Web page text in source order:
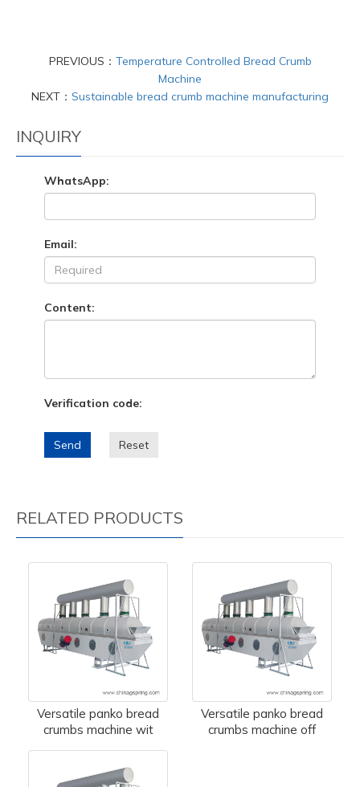
PREVIOUS： Temperature Controlled Bread Crumb
Machine
NEXT： Sustainable bread crumb machine manufacturing
INQUIRY
WhatsApp:
Email:
Content:
Verification code:
Send Reset
RELATED PRODUCTS
Versatile panko bread
crumbs machine wit
Versatile panko bread
crumbs machine off